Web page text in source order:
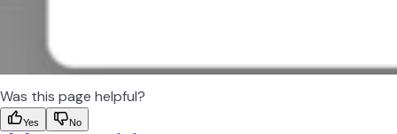
Was this page helpful?
Yes No